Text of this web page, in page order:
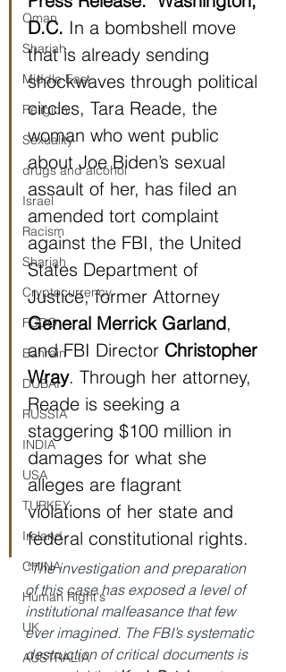
Oman
Sharjah
Middle East
Religion
Sexuality
drugs and alcohol
Israel
Racism
Sharjah
Cryptocurrency
FCDO
Bahrain
DUBAI
RUSSIA
INDIA
USA
TURKEY
Ireland
CHINA
Human Right's
UK
AUSTRALIA
D.C. In a bombshell move
that is already sending
shockwaves through political
circles, Tara Reade, the
woman who went public
about Joe Biden’s sexual
assault of her, has filed an
amended tort complaint
against the FBI, the United
States Department of
Justice, former Attorney
General Merrick Garland,
and FBI Director Christopher
Wray. Through her attorney,
Reade is seeking a
staggering $100 million in
damages for what she
alleges are flagrant
violations of her state and
federal constitutional rights.
“The investigation and preparation
of this case has exposed a level of
institutional malfeasance that few
ever imagined. The FBI’s systematic
destruction of critical documents is